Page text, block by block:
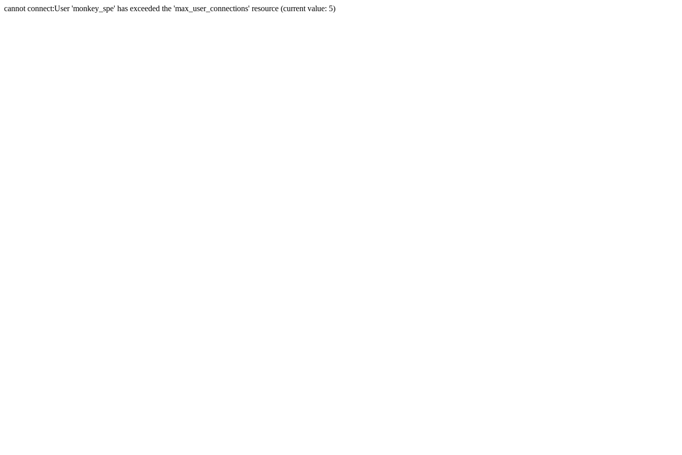
cannot connect:User 'monkey_spe' has exceeded the 'max_user_connections' resource (current value: 5)